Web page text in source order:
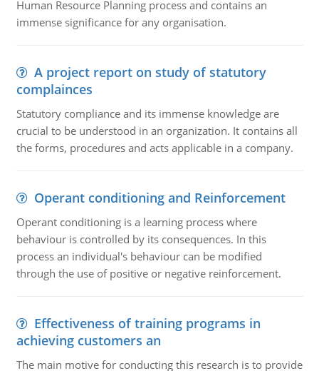
Human Resource Planning process and contains an
immense significance for any organisation.
A project report on study of statutory
complainces
Statutory compliance and its immense knowledge are
crucial to be understood in an organization. It contains all
the forms, procedures and acts applicable in a company.
Operant conditioning and Reinforcement
Operant conditioning is a learning process where
behaviour is controlled by its consequences. In this
process an individual's behaviour can be modified
through the use of positive or negative reinforcement.
Effectiveness of training programs in
achieving customers an
The main motive for conducting this research is to provide